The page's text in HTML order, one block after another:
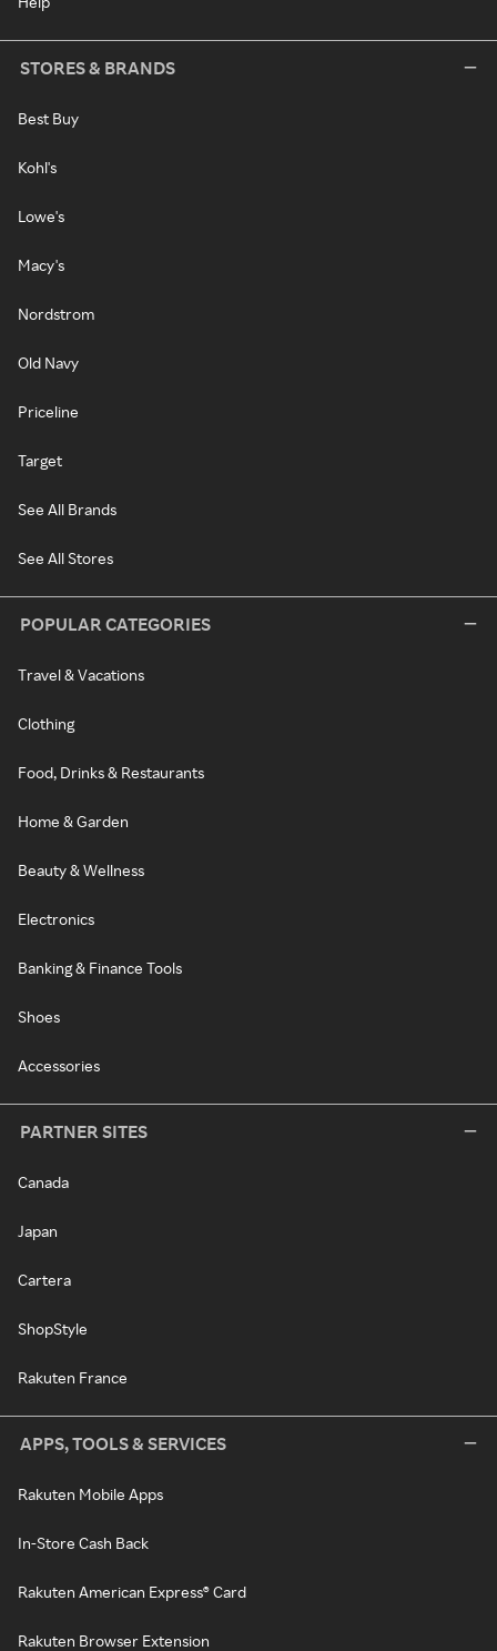
STORES & BRANDS
Best Buy
Kohl's
Lowe's
Macy's
Nordstrom
Old Navy
Priceline
Target
See All Brands
See All Stores
POPULAR CATEGORIES
Travel & Vacations
Clothing
Food, Drinks & Restaurants
Home & Garden
Beauty & Wellness
Electronics
Banking & Finance Tools
Shoes
Accessories
PARTNER SITES
Canada
Japan
Cartera
ShopStyle
Rakuten France
APPS, TOOLS & SERVICES
Rakuten Mobile Apps
In-Store Cash Back
Rakuten American Express® Card
Rakuten Browser Extension